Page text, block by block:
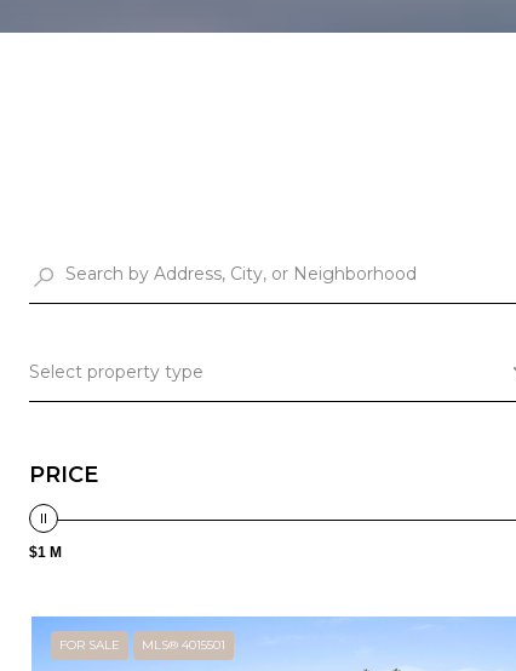
Select property type
PRICE
$1 M
FOR SALE MLS® 4015501